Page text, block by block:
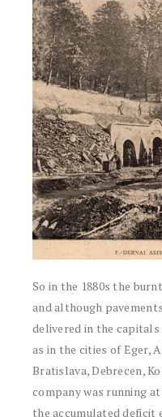
So in the 1880s the
and although
delivered in the capitals
as in the cities of Eger,
Bratislava, Debrecen,
company was running at
the accumulated deficit